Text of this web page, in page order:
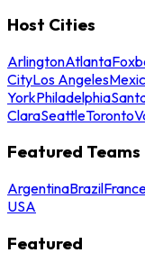
Host Cities
ArlingtonAtlanta
CityLos Angeles
YorkPhiladelphia
ClaraSeattleToronto
Featured Teams
ArgentinaBrazil
USA
Featured